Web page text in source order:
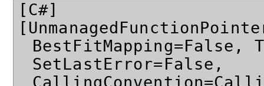
[C#]
BestFitMapping=False,
SetLastError=False,